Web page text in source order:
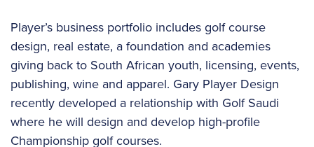
Player’s business portfolio includes golf course
design, real estate, a foundation and academies
giving back to South African youth, licensing, events,
publishing, wine and apparel. Gary Player Design
recently developed a relationship with Golf Saudi
where he will design and develop high-profile
Championship golf courses.